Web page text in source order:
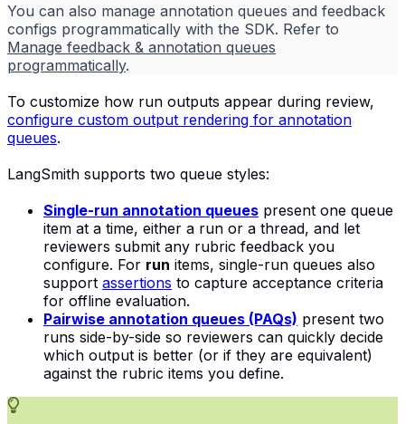
You can also manage annotation queues and feedback
configs programmatically with the SDK. Refer to
Manage feedback & annotation queues
programmatically.
To customize how run outputs appear during review,
configure custom output rendering for annotation
queues.
LangSmith supports two queue styles:
Single-run annotation queues present one queue
item at a time, either a run or a thread, and let
reviewers submit any rubric feedback you
configure. For run items, single-run queues also
support assertions to capture acceptance criteria
for offline evaluation.
Pairwise annotation queues (PAQs) present two
runs side-by-side so reviewers can quickly decide
which output is better (or if they are equivalent)
against the rubric items you define.